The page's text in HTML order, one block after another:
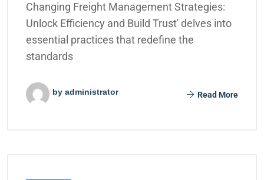
Changing Freight Management Strategies:
Unlock Efficiency and Build Trust' delves into
essential practices that redefine the
standards
by administrator Read More